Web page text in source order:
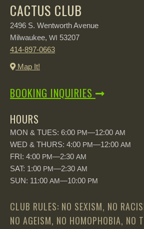
CACTUS CLUB
2496 S. Wentworth Avenue
Milwaukee, WI 53207
414-897-0663
Map It!
BOOKING INQUIRIES
HOURS
MON & TUES: 6:00 PM—12:00 AM
WED & THURS: 4:00 PM—12:00 AM
FRI: 4:00 PM—2:30 AM
SAT: 1:00 PM—2:30 AM
SUN: 11:00 AM—10:00 PM
CLUB RULES: NO SEXISM, NO
NO AGEISM, NO HOMOPHOBIA, NO